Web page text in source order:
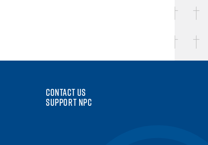
CONTACT US
SUPPORT NPC